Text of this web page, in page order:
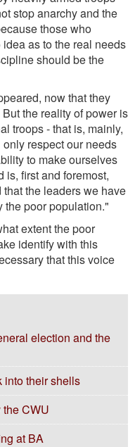
stop anarchy and the
those who
as to the real needs
should be the
now that they
the reality of power is
troops - that is, mainly,
respect our needs
to make ourselves
is, first and foremost,
the leaders we have
the poor population."
extent the poor
identify with this
that this voice
election and the
into their shells
CWU
at BA